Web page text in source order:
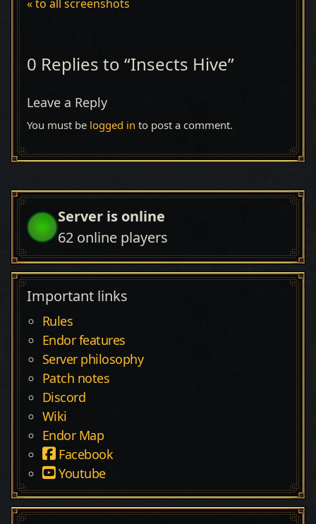
« to all screenshots
0 Replies to “Insects Hive”
Leave a Reply
You must be logged in to post a comment.
Server is online
62 online players
Important links
Rules
Endor features
Server philosophy
Patch notes
Discord
Wiki
Endor Map
Facebook
Youtube